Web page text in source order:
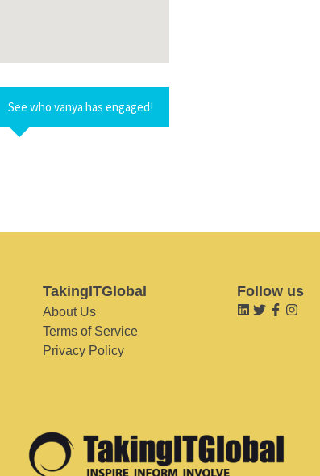
See who vanya has engaged!
TakingITGlobal
About Us
Terms of Service
Privacy Policy
Follow us